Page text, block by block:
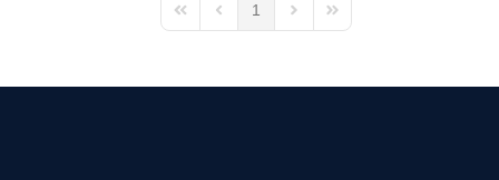
First PagePrevious Page
1
Next PageLast Page